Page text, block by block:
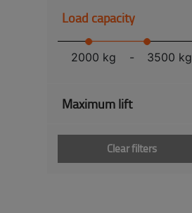
Load capacity
2000 kg - 3500 kg
Maximum lift
Clear filters